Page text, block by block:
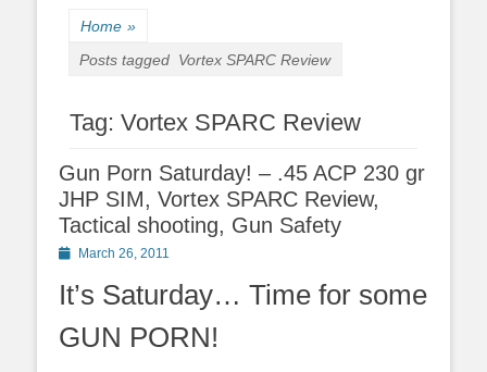
Home »
Posts tagged Vortex SPARC Review
Tag: Vortex SPARC Review
Gun Porn Saturday! – .45 ACP 230 gr
JHP SIM, Vortex SPARC Review,
Tactical shooting, Gun Safety
PostedMarch 26, 2011
It’s Saturday… Time for some
GUN PORN!